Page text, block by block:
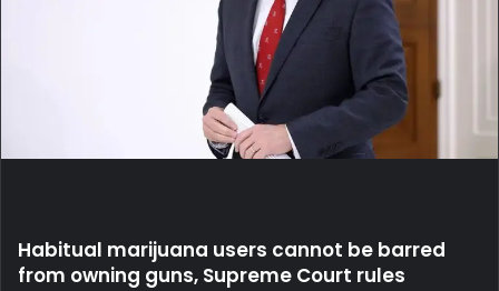
Habitual marijuana users cannot be barred
from owning guns, Supreme Court rules